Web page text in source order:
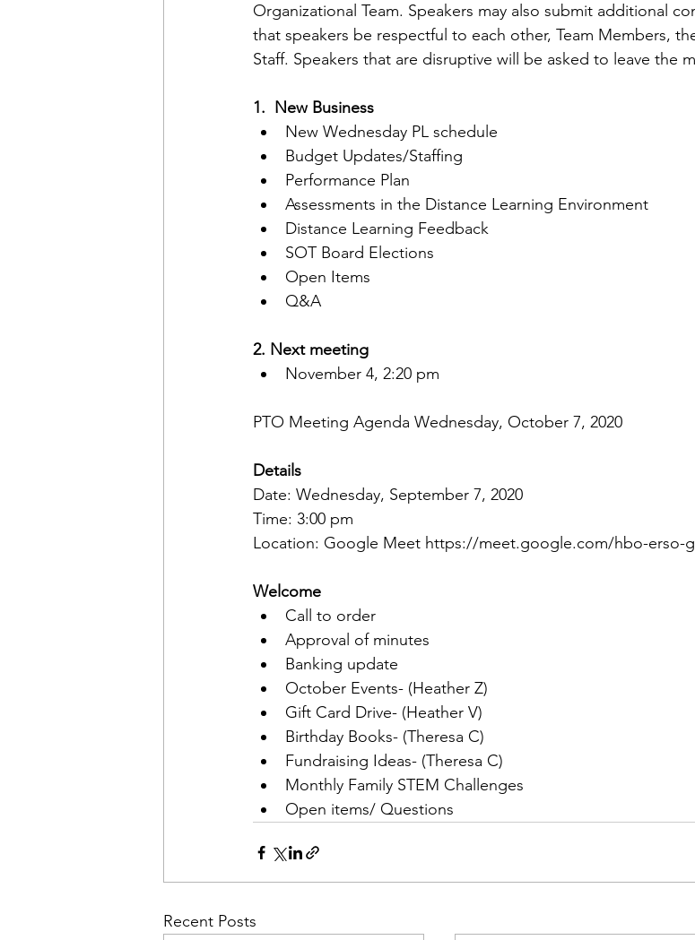
Organizational Team. Speakers may also submit additional
that speakers be respectful to each other, Team Members,
Staff. Speakers that are disruptive will be asked to leave the
1.  New Business
New Wednesday PL schedule
Budget Updates/Staffing
Performance Plan
Assessments in the Distance Learning Environment
Distance Learning Feedback
SOT Board Elections
Open Items
Q&A
2. Next meeting
November 4, 2:20 pm
PTO Meeting Agenda Wednesday, October 7, 2020
Details
Date: Wednesday, September 7, 2020
Time: 3:00 pm
Location: Google Meet https://meet.google.com/hbo-erso-
Welcome
Call to order
Approval of minutes
Banking update
October Events- (Heather Z)
Gift Card Drive- (Heather V)
Birthday Books- (Theresa C)
Fundraising Ideas- (Theresa C)
Monthly Family STEM Challenges
Open items/ Questions
Recent Posts